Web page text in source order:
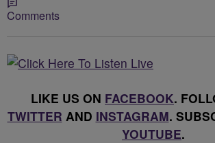
Comments
LIKE US ON FACEBOOK.
TWITTER AND INSTAGRAM.
YOUTUBE.